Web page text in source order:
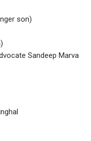
son)
Sandeep Marva